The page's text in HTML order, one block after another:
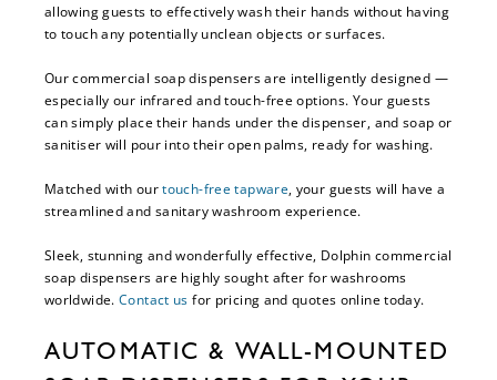
allowing guests to effectively wash their hands without having
to touch any potentially unclean objects or surfaces.
Our commercial soap dispensers are intelligently designed —
especially our infrared and touch-free options. Your guests
can simply place their hands under the dispenser, and soap or
sanitiser will pour into their open palms, ready for washing.
Matched with ourtouch-free tapware, your guests will have a
streamlined and sanitary washroom experience.
Sleek, stunning and wonderfully effective, Dolphin commercial
soap dispensers are highly sought after for washrooms
worldwide.Contact us for pricing and quotes online today.
AUTOMATIC & WALL-MOUNTED